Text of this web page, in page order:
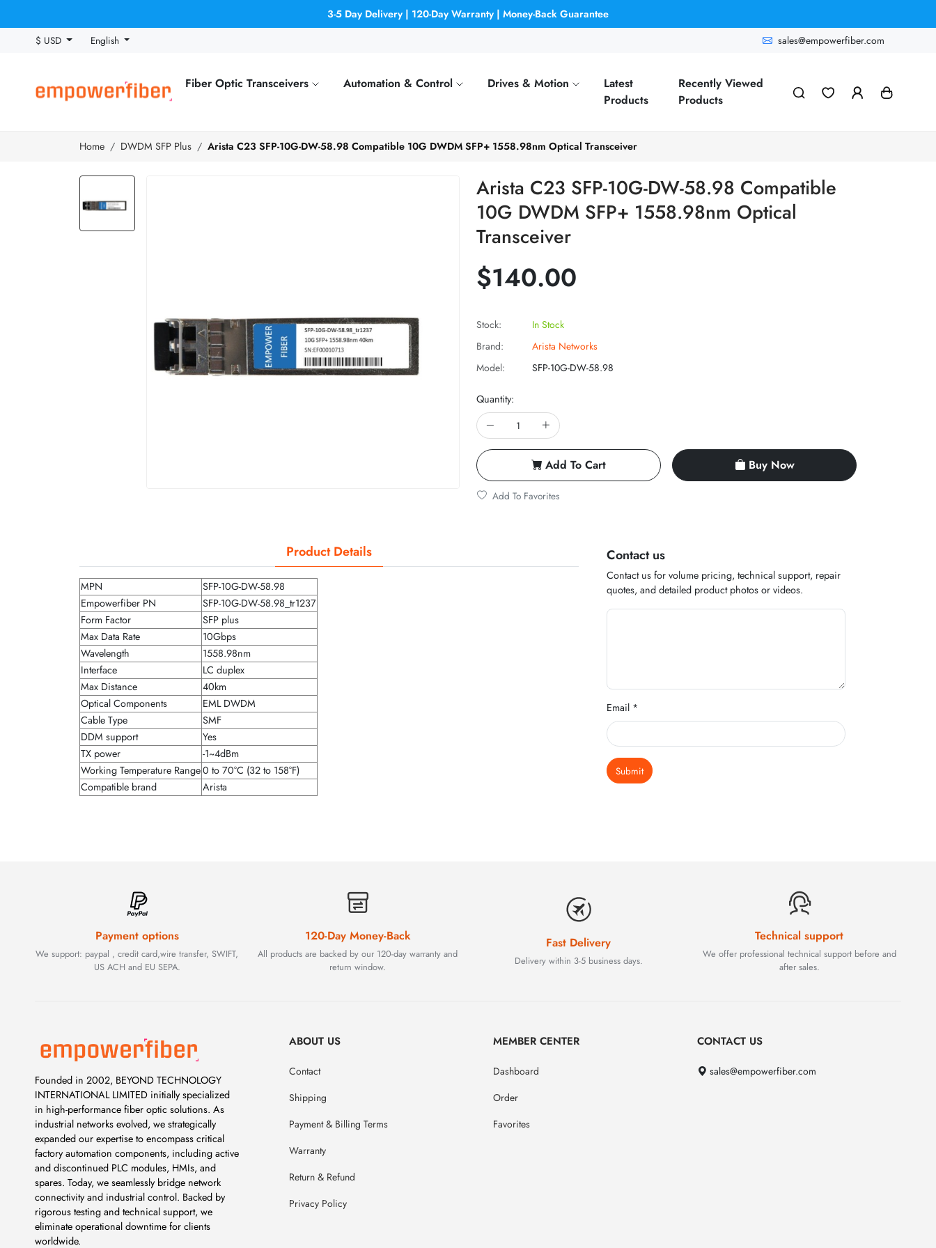
3-5 Day Delivery | 120-Day Warranty | Money-Back Guarantee
$ USD
English sales@empowerfiber.com
Fiber Optic Transceivers Automation & Control Drives & Motion
Latest
Products
Recently Viewed
Products
Home DWDM SFP Plus Arista C23 SFP-10G-DW-58.98 Compatible 10G DWDM SFP+ 1558.98nm Optical Transceiver
Arista C23 SFP-10G-DW-58.98 Compatible
10G DWDM SFP+ 1558.98nm Optical
Transceiver
$140.00
Stock:
In Stock
Brand:
Arista Networks
Model:
SFP-10G-DW-58.98
Quantity:
Add To Cart Buy Now
Add To Favorites
Product Details
MPN
SFP-10G-DW-58.98
Empowerfiber PN
SFP-10G-DW-58.98_tr1237
Form Factor
SFP plus
Max Data Rate
10Gbps
Wavelength
1558.98nm
Interface
LC duplex
Max Distance
40km
Optical Components
EML DWDM
Cable Type
SMF
DDM support
Yes
TX power
-1~4dBm
Working Temperature Range0 to 70°C (32 to 158°F)
Compatible brand
Arista
Contact us
Contact us for volume pricing, technical support, repair
quotes, and detailed product photos or videos.
Email *
Submit
Payment options
We support: paypal , credit card,wire transfer, SWIFT,
US ACH and EU SEPA.
120-Day Money-Back
All products are backed by our 120-day warranty and
return window.
Fast Delivery
Delivery within 3-5 business days.
Technical support
We offer professional technical support before and
after sales.
Founded in 2002, BEYOND TECHNOLOGY
INTERNATIONAL LIMITED initially specialized
in high-performance fiber optic solutions. As
industrial networks evolved, we strategically
expanded our expertise to encompass critical
factory automation components, including active
and discontinued PLC modules, HMIs, and
spares. Today, we seamlessly bridge network
connectivity and industrial control. Backed by
rigorous testing and technical support, we
eliminate operational downtime for clients
worldwide.
ABOUT US
Contact
Shipping
Payment & Billing Terms
Warranty
Return & Refund
Privacy Policy
MEMBER CENTER
Dashboard
Order
Favorites
CONTACT US
sales@empowerfiber.com